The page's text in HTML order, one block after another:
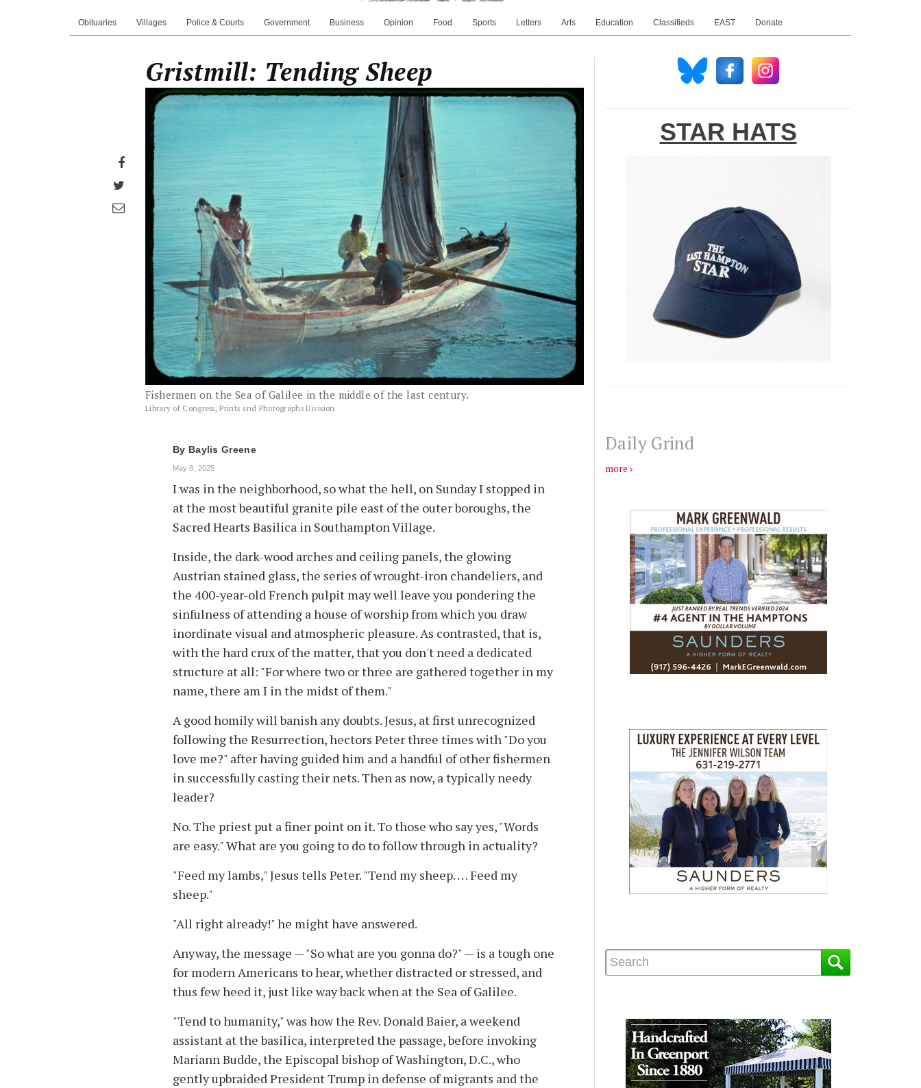
Obituaries Villages Police & Courts Government Business Opinion Food Sports Letters Arts Education Classifieds EAST Donate
Share
Facebook
Share
on
Twitter
Share
through
email
Gristmill: Tending Sheep
Fishermen on the Sea of Galilee in the middle of the last century.
Library of Congress, Prints and Photographs Division
By Baylis Greene
May 8, 2025
I was in the neighborhood, so what the hell, on Sunday I stopped in
at the most beautiful granite pile east of the outer boroughs, the
Sacred Hearts Basilica in Southampton Village.
Inside, the dark-wood arches and ceiling panels, the glowing
Austrian stained glass, the series of wrought-iron chandeliers, and
the 400-year-old French pulpit may well leave you pondering the
sinfulness of attending a house of worship from which you draw
inordinate visual and atmospheric pleasure. As contrasted, that is,
with the hard crux of the matter, that you don't need a dedicated
structure at all: "For where two or three are gathered together in my
name, there am I in the midst of them."
A good homily will banish any doubts. Jesus, at first unrecognized
following the Resurrection, hectors Peter three times with "Do you
love me?" after having guided him and a handful of other fishermen
in successfully casting their nets. Then as now, a typically needy
leader?
No. The priest put a finer point on it. To those who say yes, "Words
are easy." What are you going to do to follow through in actuality?
"Feed my lambs," Jesus tells Peter. "Tend my sheep. . . . Feed my
sheep."
"All right already!" he might have answered.
Anyway, the message — "So what are you gonna do?" — is a tough one
for modern Americans to hear, whether distracted or stressed, and
thus few heed it, just like way back when at the Sea of Galilee.
"Tend to humanity," was how the Rev. Donald Baier, a weekend
assistant at the basilica, interpreted the passage, before invoking
Mariann Budde, the Episcopal bishop of Washington, D.C., who
gently upbraided President Trump in defense of migrants and the
STAR HATS
Daily Grind
more